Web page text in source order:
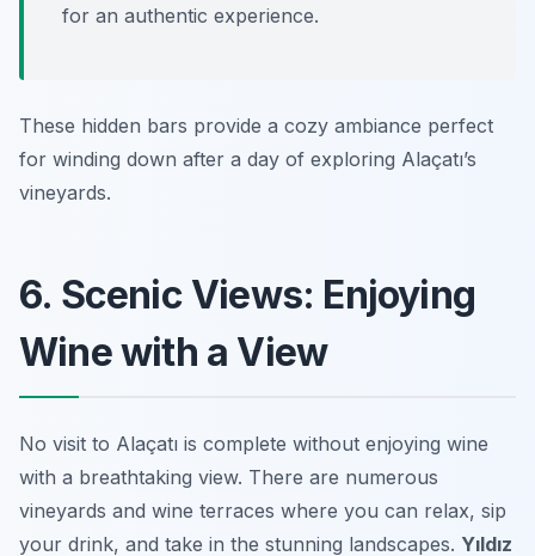
for an authentic experience.
These hidden bars provide a cozy ambiance perfect
for winding down after a day of exploring Alaçatı’s
vineyards.
6. Scenic Views: Enjoying
Wine with a View
No visit to Alaçatı is complete without enjoying wine
with a breathtaking view. There are numerous
vineyards and wine terraces where you can relax, sip
your drink, and take in the stunning landscapes. Yıldız